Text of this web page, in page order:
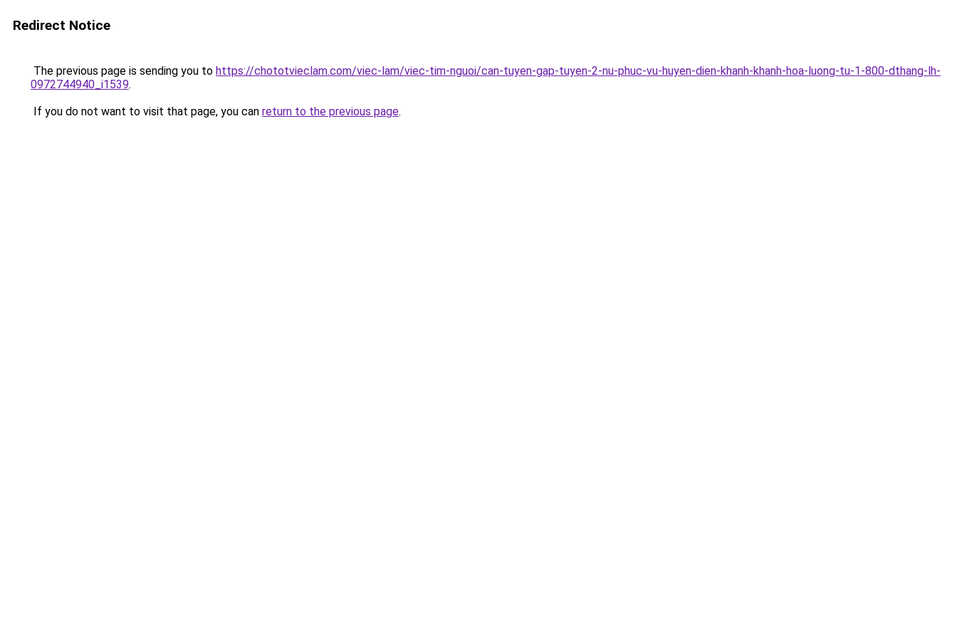
Redirect Notice
The previous page is sending you to https://chototvieclam.com/viec-lam/viec-tim-nguoi/can-tuyen-gap-tuyen-2-nu-phuc-vu-huyen-dien-khanh-khanh-hoa-luong-tu-1-800-dthang-lh-
0972744940_i1539.
If you do not want to visit that page, you can return to the previous page.